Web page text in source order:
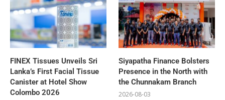
FINEX Tissues Unveils Sri
Lanka’s First Facial Tissue
Canister at Hotel Show
Colombo 2026
Siyapatha Finance Bolsters
Presence in the North with
the Chunnakam Branch
2026-08-03